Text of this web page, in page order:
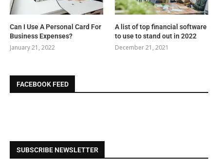
Can I Use A Personal Card For
Business Expenses?
January 21, 2022
A list of top financial software
to use to stand out in 2022
December 21, 2021
FACEBOOK FEED
SUBSCRIBE NEWSLETTER